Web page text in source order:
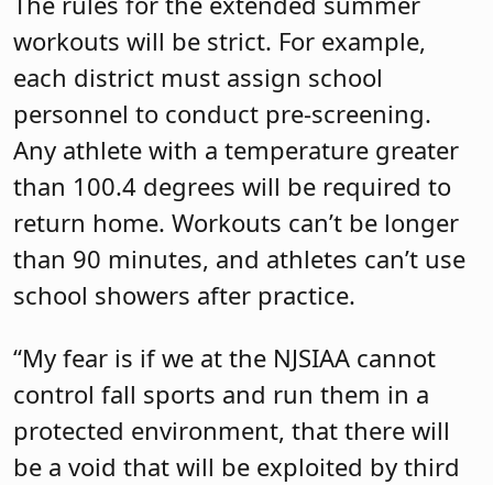
workouts will be strict. For example,
each district must assign school
personnel to conduct pre-screening.
Any athlete with a temperature greater
than 100.4 degrees will be required to
return home. Workouts can’t be longer
than 90 minutes, and athletes can’t use
school showers after practice.
“My fear is if we at the NJSIAA cannot
control fall sports and run them in a
protected environment, that there will
be a void that will be exploited by third